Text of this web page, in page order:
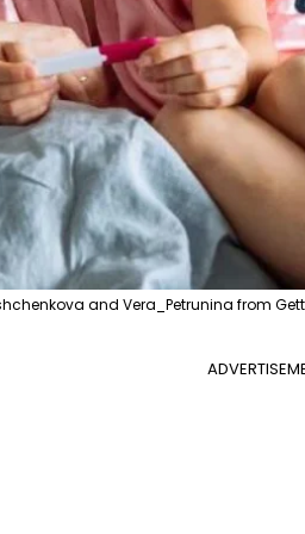
and Vera_Petrunina from